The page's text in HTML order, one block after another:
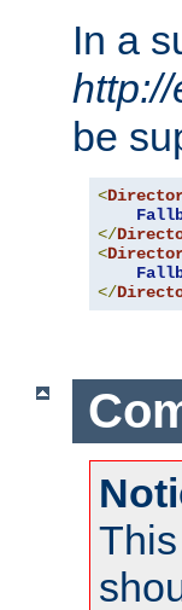
In a
be
<
</
<
</